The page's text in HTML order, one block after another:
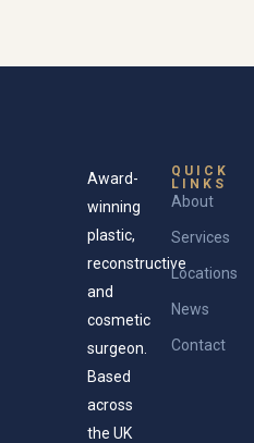
Award-
winning
plastic,
reconstructive
and
cosmetic
surgeon.
Based
across
the UK
QUICK
LINKS
About
Services
Locations
News
Contact